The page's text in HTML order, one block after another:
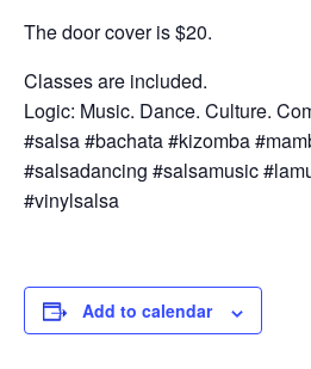
The door cover is $20.
Classes are included.
Logic: Music. Dance. Culture.
#salsa #bachata #kizomba
#salsadancing #salsamusic
#vinylsalsa
Add to calendar